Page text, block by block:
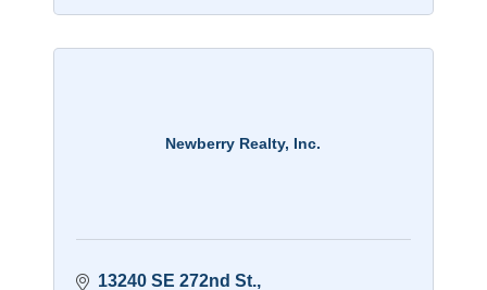
Newberry Realty, Inc.
13240 SE 272nd St.